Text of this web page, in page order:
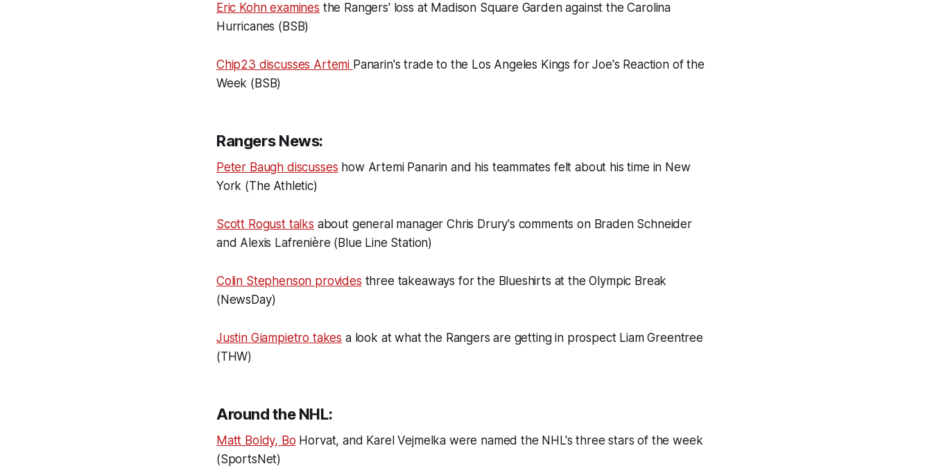
Eric Kohn examines the Rangers' loss at Madison Square Garden against the Carolina
Hurricanes (BSB)
Chip23 discusses Artemi Panarin's trade to the Los Angeles Kings for Joe's Reaction of the
Week (BSB)
Rangers News:
Peter Baugh discusses how Artemi Panarin and his teammates felt about his time in New
York (The Athletic)
Scott Rogust talks about general manager Chris Drury's comments on Braden Schneider
and Alexis Lafrenière (Blue Line Station)
Colin Stephenson provides three takeaways for the Blueshirts at the Olympic Break
(NewsDay)
Justin Giampietro takes a look at what the Rangers are getting in prospect Liam Greentree
(THW)
Around the NHL:
Matt Boldy, Bo Horvat, and Karel Vejmelka were named the NHL's three stars of the week
(SportsNet)